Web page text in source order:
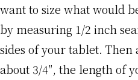
want to size what would
by measuring 1/2 inch
sides of your tablet.
about 3/4″, the length of